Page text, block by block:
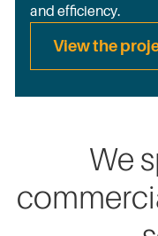
and efficiency.
View the
We